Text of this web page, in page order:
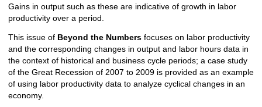
Gains in output such as these are indicative of growth in labor
productivity over a period.
This issue of Beyond the Numbersfocuses on labor productivity
and the corresponding changes in output and labor hours data in
the context of historical and business cycle periods; a case study
of the Great Recession of 2007 to 2009 is provided as an example
of using labor productivity data to analyze cyclical changes in an
economy.